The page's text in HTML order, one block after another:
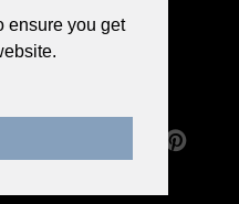
ensure you get